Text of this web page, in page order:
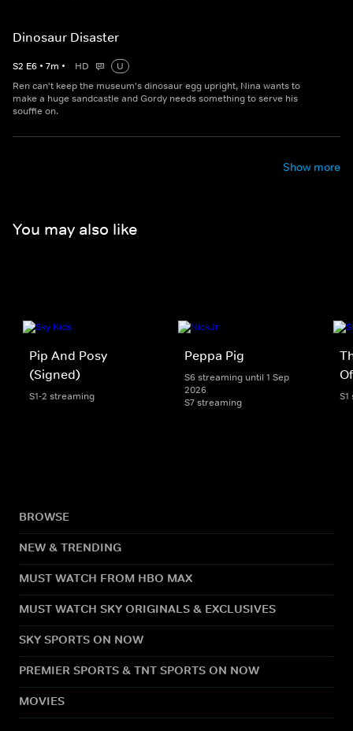
Dinosaur Disaster
S2 E6 • 7m • HD
U
Ren can't keep the museum's dinosaur egg upright, Nina wants to
make a huge sandcastle and Gordy needs something to serve his
souffle on.
Show more
You may also like
Pip And Posy
(Signed)
S1-2 streaming
Peppa Pig
S6 streaming until 1 Sep
2026
S7 streaming
BROWSE
NEW & TRENDING
MUST WATCH FROM HBO MAX
MUST WATCH SKY ORIGINALS & EXCLUSIVES
SKY SPORTS ON NOW
PREMIER SPORTS & TNT SPORTS ON NOW
MOVIES